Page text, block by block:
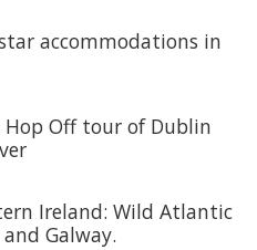
accommodations in
Hop Off tour of Dublin
Ireland: Wild Atlantic
Galway.